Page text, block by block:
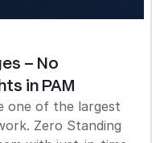
– No
in PAM
one of the largest
Zero Standing